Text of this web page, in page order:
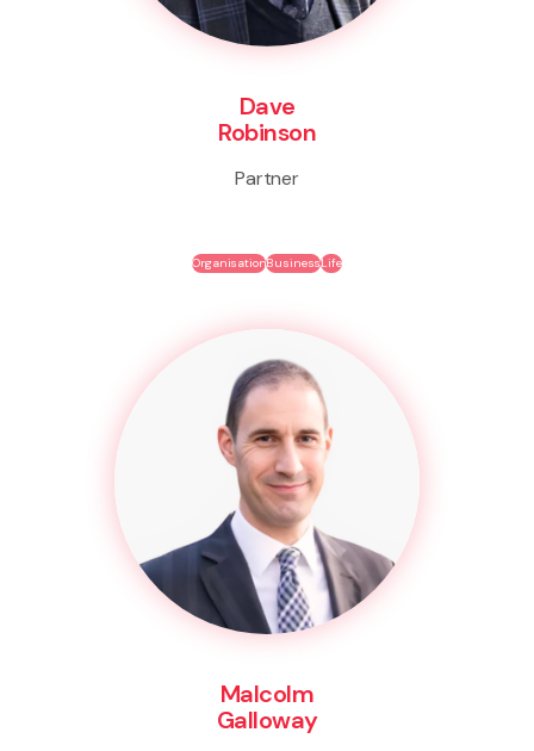
Dave
Robinson
Partner
OrganisationBusinessLife
Malcolm
Galloway